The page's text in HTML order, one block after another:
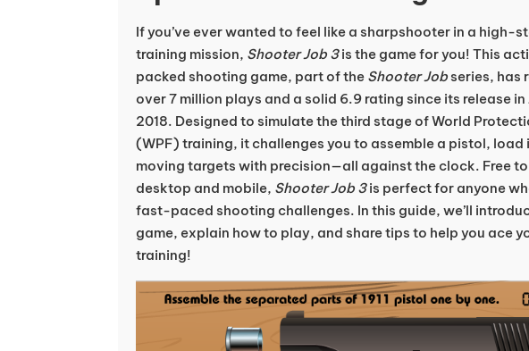
If you’ve ever wanted to feel like a sharpshooter in a high-
training mission, Shooter Job 3is the game for you! This
packed shooting game, part of the Shooter Jobseries, has
over 7 million plays and a solid 6.9 rating since its release
2018. Designed to simulate the third stage of World
(WPF) training, it challenges you to assemble a pistol, load
moving targets with precision—all against the clock. Free
desktop and mobile, Shooter Job 3is perfect for anyone
fast-paced shooting challenges. In this guide, we’ll
game, explain how to play, and share tips to help you ace
training!